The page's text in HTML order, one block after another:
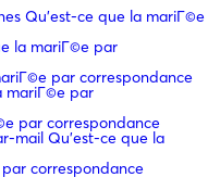
Qu'est-ce que la mariГ©e
la mariГ©e par
par correspondance
mariГ©e par
par correspondance
mail Qu'est-ce que la
correspondance